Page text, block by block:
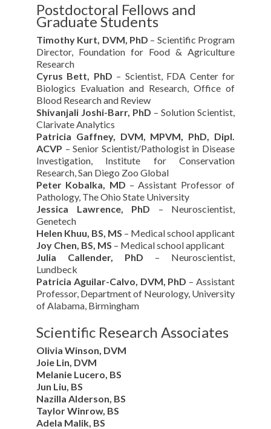
Postdoctoral Fellows and
Graduate Students
Timothy Kurt, DVM, PhD – Scientific Program
Director, Foundation for Food & Agriculture
Research
Cyrus Bett, PhD – Scientist, FDA Center for
Biologics Evaluation and Research, Office of
Blood Research and Review
Shivanjali Joshi-Barr, PhD – Solution Scientist,
Clarivate Analytics
Patricia Gaffney, DVM, MPVM, PhD, Dipl.
ACVP – Senior Scientist/Pathologist in Disease
Investigation, Institute for Conservation
Research, San Diego Zoo Global
Peter Kobalka, MD – Assistant Professor of
Pathology, The Ohio State University
Jessica Lawrence, PhD – Neuroscientist,
Genetech
Helen Khuu, BS, MS – Medical school applicant
Joy Chen, BS, MS – Medical school applicant
Julia Callender, PhD – Neuroscientist,
Lundbeck
Patricia Aguilar-Calvo, DVM, PhD – Assistant
Professor, Department of Neurology, University
of Alabama, Birmingham
Scientific Research Associates
Olivia Winson, DVM
Joie Lin, DVM
Melanie Lucero, BS
Jun Liu, BS
Nazilla Alderson, BS
Taylor Winrow, BS
Adela Malik, BS